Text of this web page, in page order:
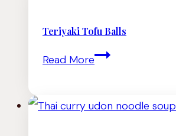
of
Singaporean
Teriyaki Tofu Balls
Read MoreTeriyaki
Balls